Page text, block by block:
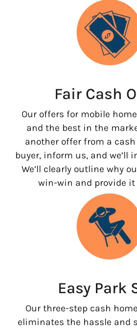
Fair Cash
Our offers for mobile
and the best in the
another offer from a
buyer, inform us, and we’ll
We’ll clearly outline why
win-win and provide
Easy Park
Our three-step cash
eliminates the hassle and